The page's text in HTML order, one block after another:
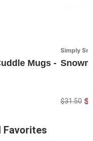
Mugs -
Simply
$31.50
Favorites